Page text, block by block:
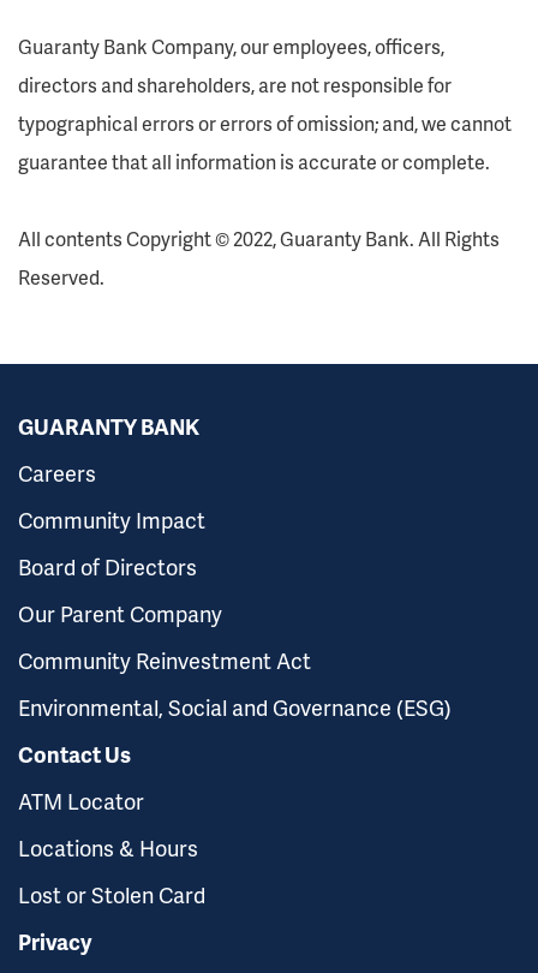
Guaranty Bank Company, our employees, officers,
directors and shareholders, are not responsible for
typographical errors or errors of omission; and, we cannot
guarantee that all information is accurate or complete.
All contents Copyright © 2022, Guaranty Bank. All Rights
Reserved.
GUARANTY BANK
Careers
Community Impact
Board of Directors
Our Parent Company
Community Reinvestment Act
Environmental, Social and Governance (ESG)
Contact Us
ATM Locator
Locations & Hours
Lost or Stolen Card
Privacy